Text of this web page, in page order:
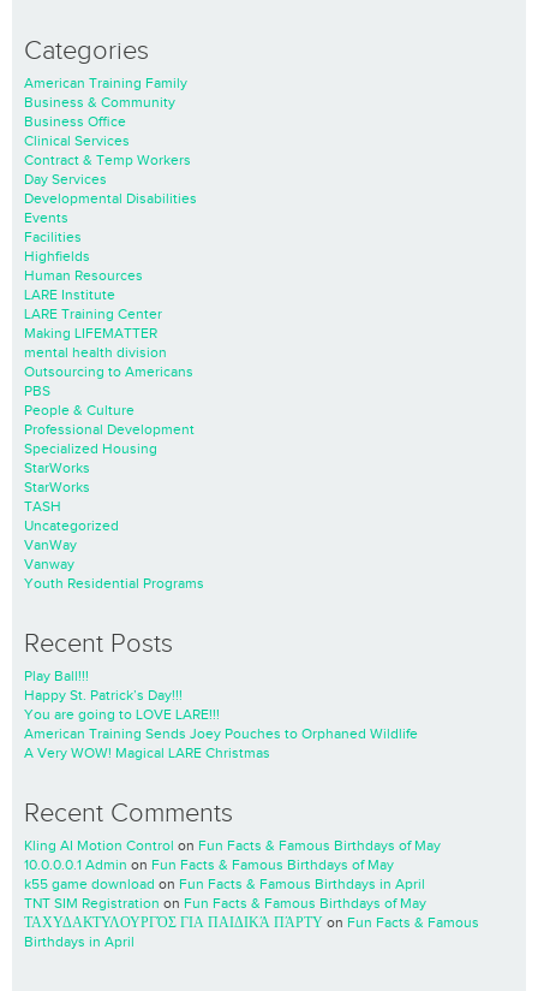
Categories
American Training Family
Business & Community
Business Office
Clinical Services
Contract & Temp Workers
Day Services
Developmental Disabilities
Events
Facilities
Highfields
Human Resources
LARE Institute
LARE Training Center
Making LIFEMATTER
mental health division
Outsourcing to Americans
PBS
People & Culture
Professional Development
Specialized Housing
StarWorks
StarWorks
TASH
Uncategorized
VanWay
Vanway
Youth Residential Programs
Recent Posts
Play Ball!!!
Happy St. Patrick’s Day!!!
You are going to LOVE LARE!!!
American Training Sends Joey Pouches to Orphaned Wildlife
A Very WOW! Magical LARE Christmas
Recent Comments
Kling AI Motion Control on Fun Facts & Famous Birthdays of May
10.0.0.0.1 Admin on Fun Facts & Famous Birthdays of May
k55 game download on Fun Facts & Famous Birthdays in April
TNT SIM Registration on Fun Facts & Famous Birthdays of May
ΤΑΧΥΔΑΚΤΥΛΟΥΡΓΌΣ ΓΙΑ ΠΑΙΔΙΚΆ ΠΆΡΤΥ on Fun Facts & Famous
Birthdays in April